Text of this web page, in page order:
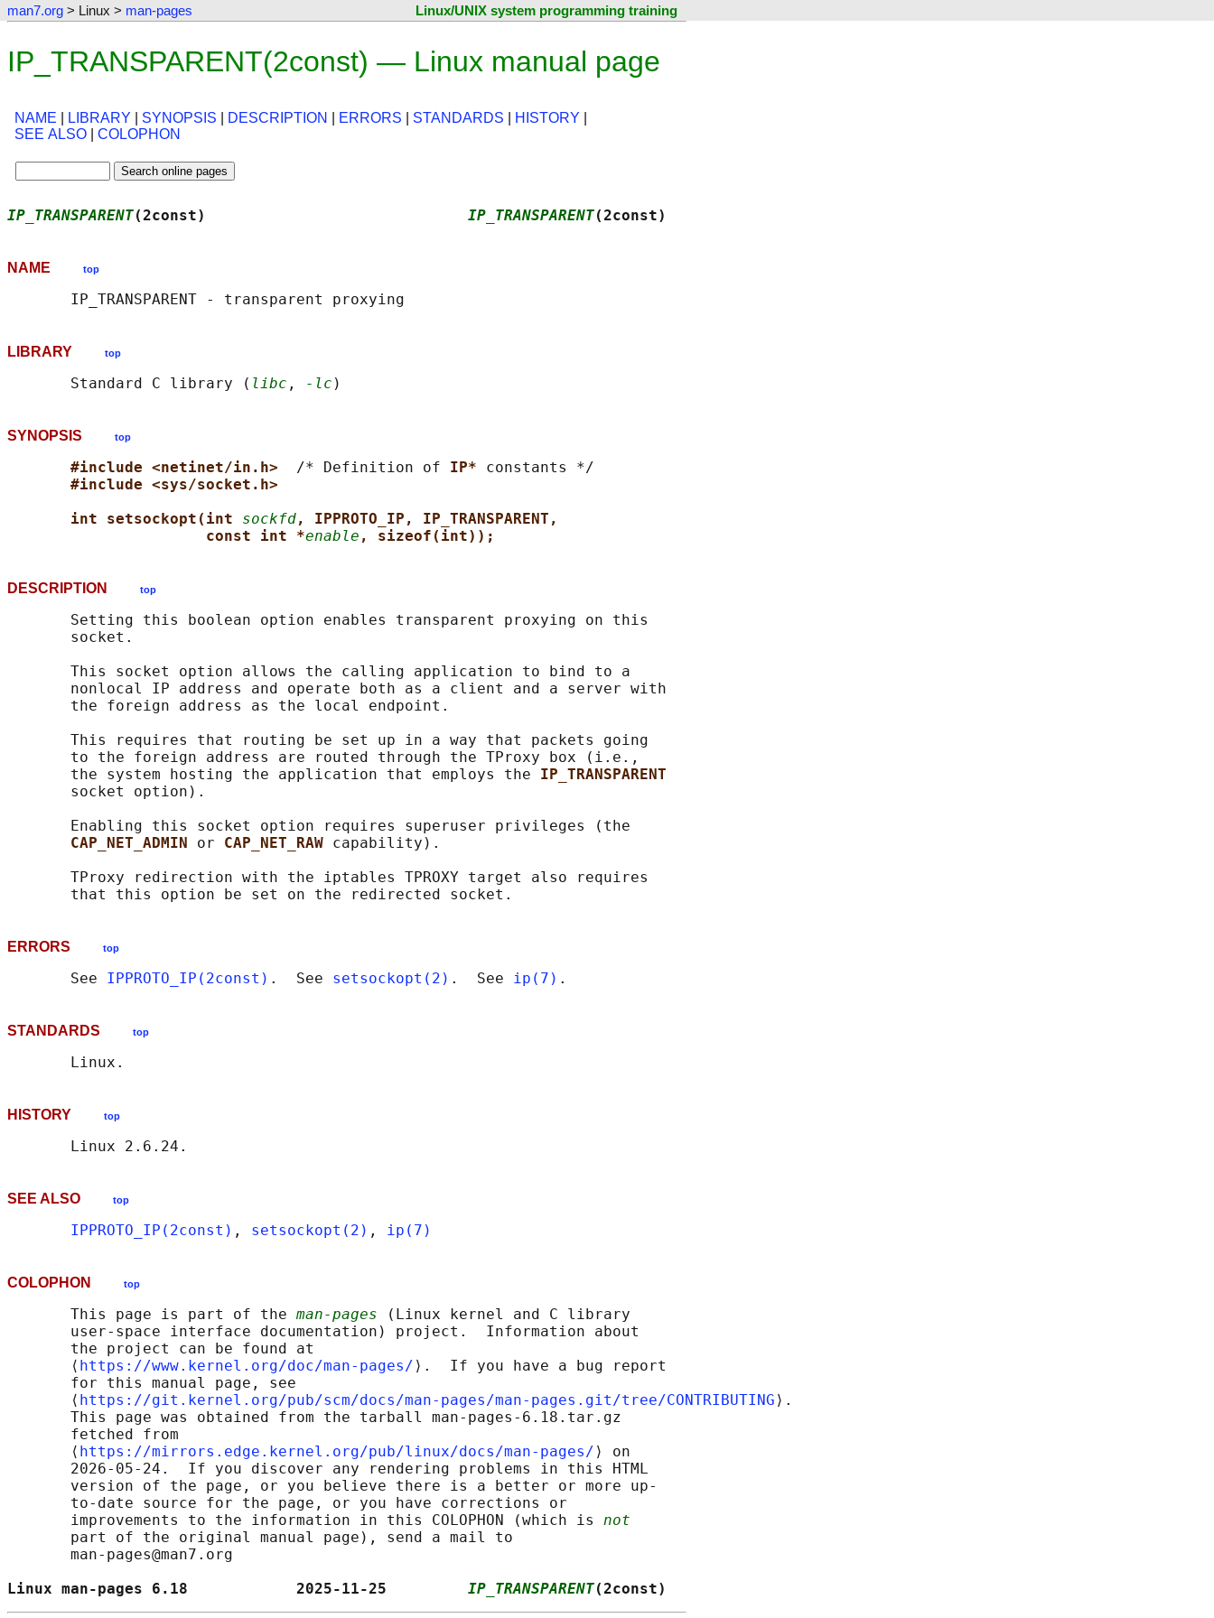
man7.org > Linux > man-pages Linux/UNIX system programming training
IP_TRANSPARENT(2const) — Linux manual page
NAME LIBRARY SYNOPSIS DESCRIPTION ERRORS STANDARDS HISTORY
SEE ALSO
COLOPHON
IP_TRANSPARENT(2const) IP_TRANSPARENT(2const)
NAME top
LIBRARY top
       Standard C library (
libc , -lc
SYNOPSIS top
#include <netinet/in.h> /* Definition of IP* constants */
#include <sys/socket.h>
int setsockopt(int sockfd, IPPROTO_IP, IP_TRANSPARENT,
const int *enable , sizeof(int));
DESCRIPTION top
       Setting this boolean option enables transparent proxying on this
       socket.
       This socket option allows the calling application to bind to a
       nonlocal IP address and operate both as a client and a server with
       the foreign address as the local endpoint.
       This requires that routing be set up in a way that packets going
       to the foreign address are routed through the TProxy box (i.e.,
       the system hosting the application that employs the
IP_TRANSPARENT
       socket option).
       Enabling this socket option requires superuser privileges (the
CAP_NET_ADMIN or CAP_NET_RAW capability).
       TProxy redirection with the iptables TPROXY target also requires
ERRORS top
       See
IPPROTO_IP(2const) .  See setsockopt(2) .  See ip(7)
STANDARDS top
HISTORY top
SEE ALSO top
IPPROTO_IP(2const) , setsockopt(2) , ip(7)
COLOPHON top
       This page is part of the
man-pages (Linux kernel and C library
       user-space interface documentation) project.  Information about
       the project can be found at
       ⟨
https://www.kernel.org/doc/man-pages/ ⟩.  If you have a bug report
       for this manual page, see
       ⟨
https://git.kernel.org/pub/scm/docs/man-pages/man-pages.git/tree/CONTRIBUTING ⟩.
       This page was obtained from the tarball man-pages-6.18.tar.gz
       fetched from
       ⟨
https://mirrors.edge.kernel.org/pub/linux/docs/man-pages/ ⟩ on
       2026-05-24.  If you discover any rendering problems in this HTML
       version of the page, or you believe there is a better or more up-
       to-date source for the page, or you have corrections or
       improvements to the information in this COLOPHON (which is
not
       part of the original manual page), send a mail to
       man-pages@man7.org
Linux man-pages 6.18            2025-11-25 IP_TRANSPARENT(2const)